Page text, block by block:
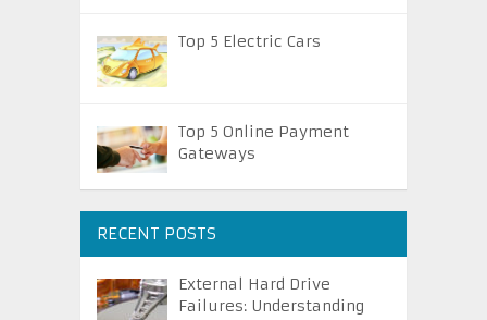
Top 5 Electric Cars
Top 5 Online Payment
Gateways
RECENT POSTS
External Hard Drive
Failures: Understanding